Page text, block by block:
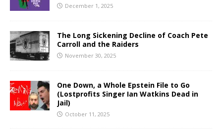
December 1, 2025
The Long Sickening Decline of Coach Pete
Carroll and the Raiders
November 30, 2025
One Down, a Whole Epstein File to Go
(Lostprofits Singer Ian Watkins Dead in
Jail)
October 11, 2025